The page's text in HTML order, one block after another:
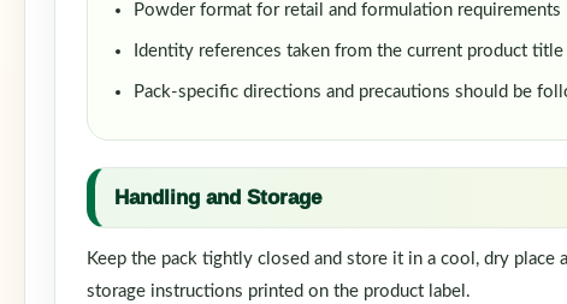
Powder format for retail and formulation requirements
Identity references taken from the current product title
Pack-specific directions and precautions should be
Handling and Storage
Keep the pack tightly closed and store it in a cool, dry
storage instructions printed on the product label.